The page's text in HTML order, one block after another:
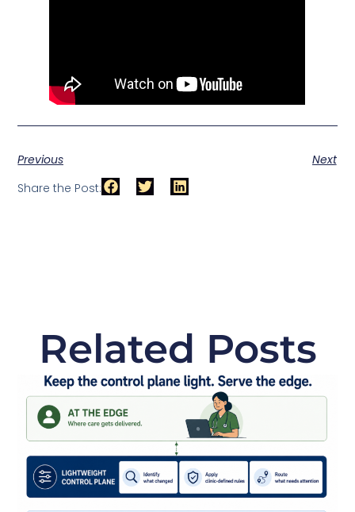
Previous
Next
Share the Post:
Related Posts